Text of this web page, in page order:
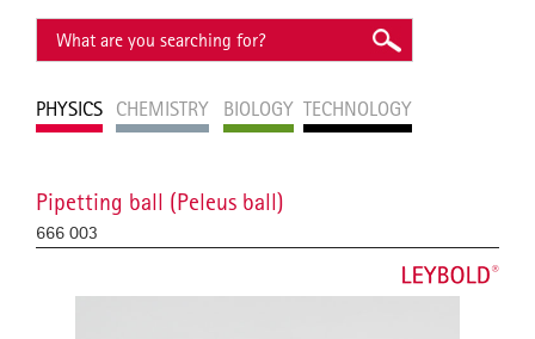
PHYSICS CHEMISTRY BIOLOGY TECHNOLOGY
Pipetting ball (Peleus ball)
666 003